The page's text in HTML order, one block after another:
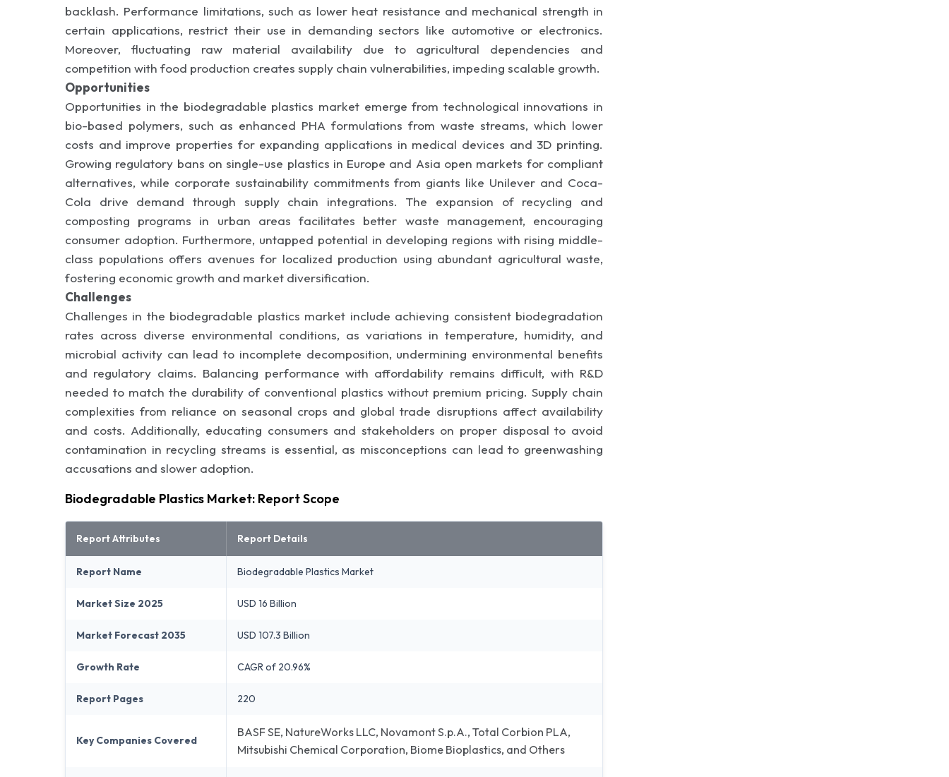
backlash. Performance limitations, such as lower heat resistance and mechanical strength in
certain applications, restrict their use in demanding sectors like automotive or electronics.
Moreover, fluctuating raw material availability due to agricultural dependencies and
competition with food production creates supply chain vulnerabilities, impeding scalable growth.
Opportunities
Opportunities in the biodegradable plastics market emerge from technological innovations in
bio-based polymers, such as enhanced PHA formulations from waste streams, which lower
costs and improve properties for expanding applications in medical devices and 3D printing.
Growing regulatory bans on single-use plastics in Europe and Asia open markets for compliant
alternatives, while corporate sustainability commitments from giants like Unilever and Coca-
Cola drive demand through supply chain integrations. The expansion of recycling and
composting programs in urban areas facilitates better waste management, encouraging
consumer adoption. Furthermore, untapped potential in developing regions with rising middle-
class populations offers avenues for localized production using abundant agricultural waste,
fostering economic growth and market diversification.
Challenges
Challenges in the biodegradable plastics market include achieving consistent biodegradation
rates across diverse environmental conditions, as variations in temperature, humidity, and
microbial activity can lead to incomplete decomposition, undermining environmental benefits
and regulatory claims. Balancing performance with affordability remains difficult, with R&D
needed to match the durability of conventional plastics without premium pricing. Supply chain
complexities from reliance on seasonal crops and global trade disruptions affect availability
and costs. Additionally, educating consumers and stakeholders on proper disposal to avoid
contamination in recycling streams is essential, as misconceptions can lead to greenwashing
accusations and slower adoption.
Biodegradable Plastics Market: Report Scope
Report Attributes Report Details
Report Name Biodegradable Plastics Market
Market Size 2025 USD 16 Billion
Market Forecast 2035 USD 107.3 Billion
Growth Rate CAGR of 20.96%
Report Pages 220
Key Companies Covered
BASF SE, NatureWorks LLC, Novamont S.p.A., Total Corbion PLA,
Mitsubishi Chemical Corporation, Biome Bioplastics, and Others